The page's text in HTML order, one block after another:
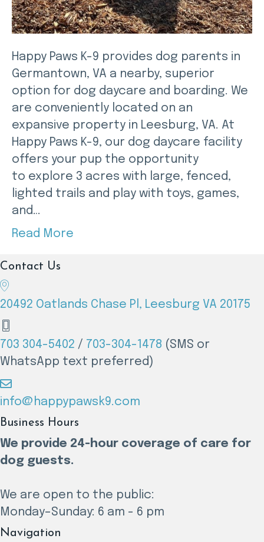
Happy Paws K-9 provides dog parents in
Germantown, VA a nearby, superior
option for dog daycare and boarding. We
are conveniently located on an
expansive property in Leesburg, VA. At
Happy Paws K-9, our dog daycare facility
offers your pup the opportunity
to explore 3 acres with large, fenced,
lighted trails and play with toys, games,
and…
Read More
Contact Us
20492 Oatlands Chase Pl, Leesburg VA 20175
703 304-5402 / 703-304-1478 (SMS or
WhatsApp text preferred)
info@happypawsk9.com
Business Hours
We provide 24-hour coverage of care for
dog guests.
We are open to the public:
Monday–Sunday: 6 am - 6 pm
Navigation